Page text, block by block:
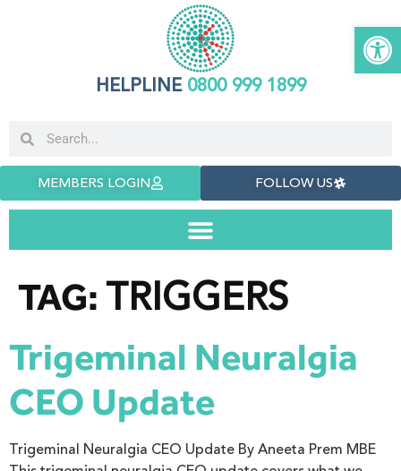
HELPLINE0800 999 1899
MEMBERS LOGIN FOLLOW US
TAG: TRIGGERS
Trigeminal Neuralgia
CEO Update
Trigeminal Neuralgia CEO Update By Aneeta Prem MBE